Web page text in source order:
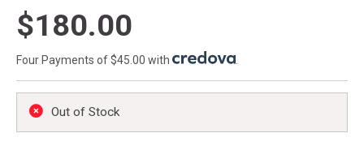
$180.00
Four Payments of $45.00 with
Out of Stock